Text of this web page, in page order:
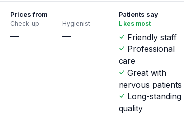
Prices from
Check-up
—
Hygienist
—
Patients say
Likes most
Friendly staff
Professional
care
Great with
nervous patients
Long-standing
quality